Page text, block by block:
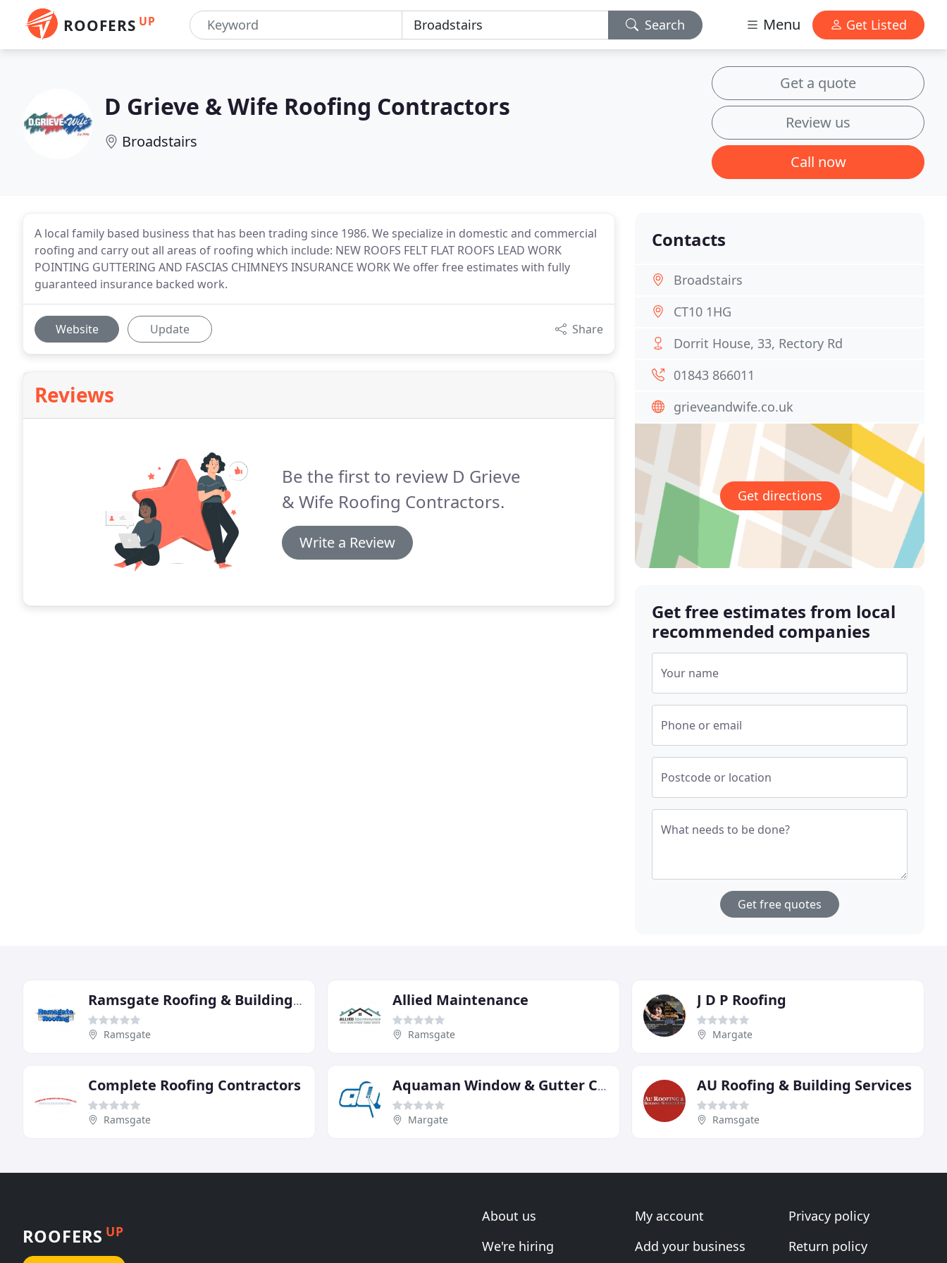
ROOFERS UP Search Menu Get Listed
D Grieve & Wife Roofing Contractors
Broadstairs
Get a quote
Review us
Call now
A local family based business that has been trading since 1986. We specialize in domestic and commercial
roofing and carry out all areas of roofing which include: NEW ROOFS FELT FLAT ROOFS LEAD WORK
POINTING GUTTERING AND FASCIAS CHIMNEYS INSURANCE WORK We offer free estimates with fully
guaranteed insurance backed work.
Website Update Share
Reviews
Be the first to review D Grieve
& Wife Roofing Contractors.
Write a Review
Contacts
Broadstairs
CT10 1HG
Dorrit House, 33, Rectory Rd
01843 866011
grieveandwife.co.uk
Get directions
Get free estimates from local
recommended companies
Your name
Phone or email
Postcode or location
What needs to be done?
Get free quotes
Ramsgate Roofing & Building Contractors
Ramsgate
Allied Maintenance
Ramsgate
J D P Roofing
Margate
Complete Roofing Contractors
Ramsgate
Aquaman Window & Gutter Cleaning Margate & Canterbury
Margate
AU Roofing & Building Services
Ramsgate
ROOFERS UP
About us
We're hiring
My account
Add your business
Privacy policy
Return policy